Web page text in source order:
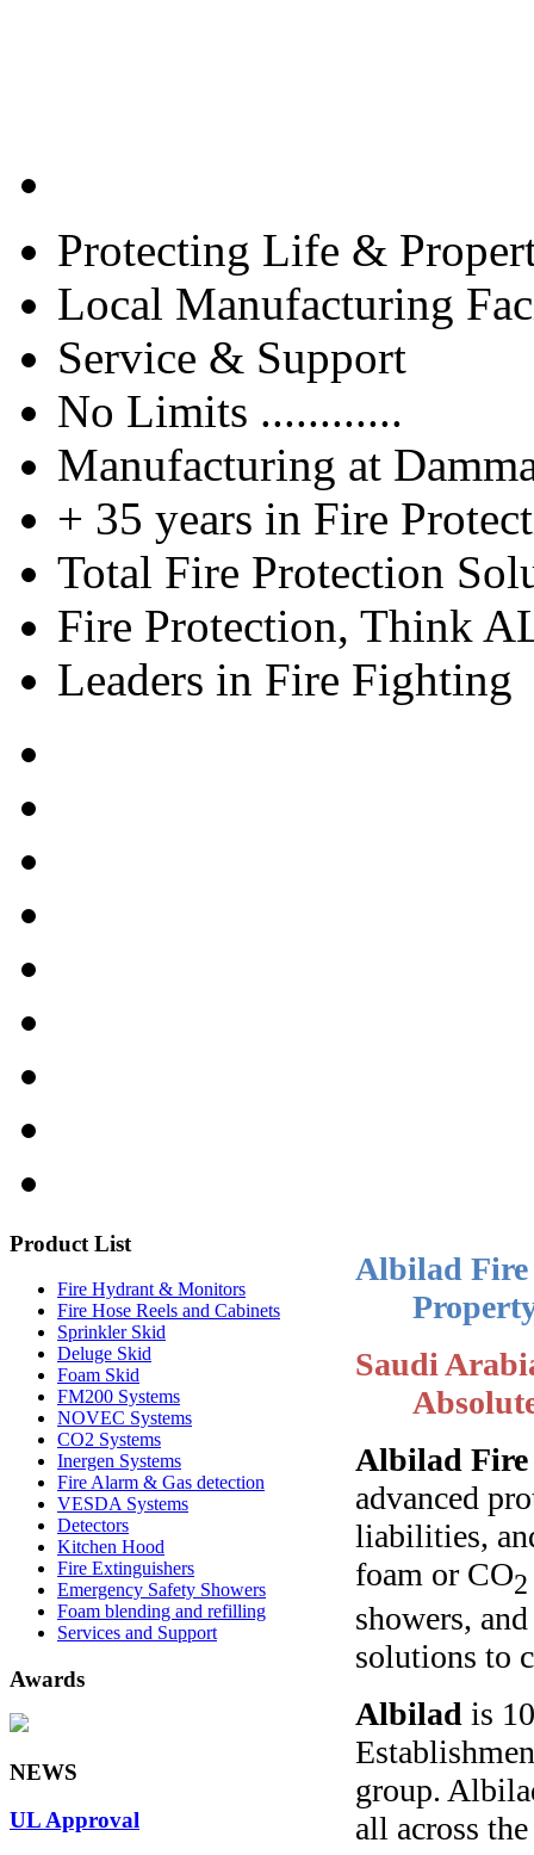
Protecting Life &
Local Manufacturing
Service & Support
No Limits ............
Manufacturing at
+ 35 years in Fire
Total Fire Protection
Fire Protection, Think
Leaders in Fire Fighting
Albilad Fire
Saudi
Albilad Fire
advanced
liabilities,
foam or CO2
showers,
solutions to
Albilad is
group.
all across
Product List
Fire Hydrant & Monitors
Fire Hose Reels and Cabinets
Sprinkler Skid
Deluge Skid
Foam Skid
FM200 Systems
NOVEC Systems
CO2 Systems
Inergen Systems
Fire Alarm & Gas detection
VESDA Systems
Detectors
Kitchen Hood
Fire Extinguishers
Emergency Safety Showers
Foam blending and refilling
Services and Support
Awards
NEWS
UL Approval